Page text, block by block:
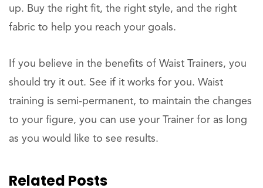
up. Buy the right fit, the right style, and the right
fabric to help you reach your goals.
If you believe in the benefits of Waist Trainers, you
should try it out. See if it works for you. Waist
training is semi-permanent, to maintain the changes
to your figure, you can use your Trainer for as long
as you would like to see results.
Related Posts